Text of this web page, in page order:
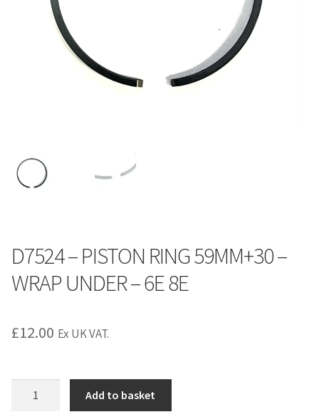
D7524 – PISTON RING 59MM+30 –
WRAP UNDER – 6E 8E
£12.00 Ex UK VAT.
Add to basket